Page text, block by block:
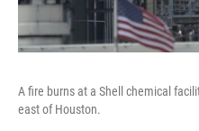
A fire burns at a Shell chemical
east of Houston.